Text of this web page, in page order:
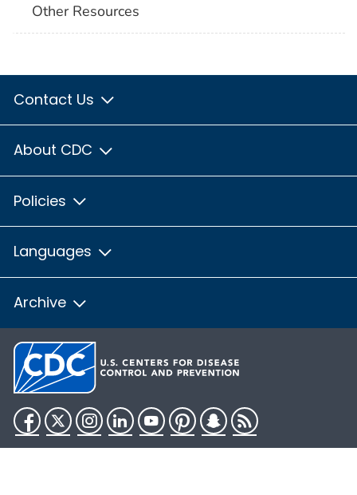
Other Resources
Contact Us
About CDC
Policies
Languages
Archive
Facebook
TwitterInstagram
LinkedInYouTubePinterestSnapchat
RSS